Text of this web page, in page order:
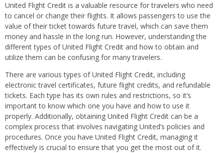
United Flight Credit is a valuable resource for travelers who need
to cancel or change their flights. It allows passengers to use the
value of their ticket towards future travel, which can save them
money and hassle in the long run. However, understanding the
different types of United Flight Credit and how to obtain and
utilize them can be confusing for many travelers.
There are various types of United Flight Credit, including
electronic travel certificates, future flight credits, and refundable
tickets. Each type has its own rules and restrictions, so it’s
important to know which one you have and how to use it
properly. Additionally, obtaining United Flight Credit can be a
complex process that involves navigating United’s policies and
procedures. Once you have United Flight Credit, managing it
effectively is crucial to ensure that you get the most out of it.